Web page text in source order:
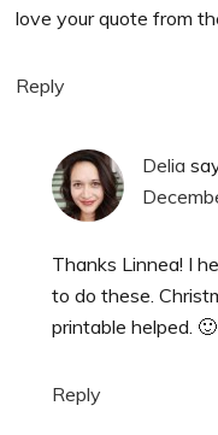
love your quote from
Reply
Delia
Thanks Linnea! I
to do these.
printable helped. 🙂
Reply